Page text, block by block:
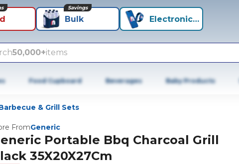
Bulk
Savings
Electronics+
50,000+items
Food Cupboard Beverages Baby Products
& Grill Sets
FromGeneric
Portable Bbq Charcoal Grill
35X20X27Cm